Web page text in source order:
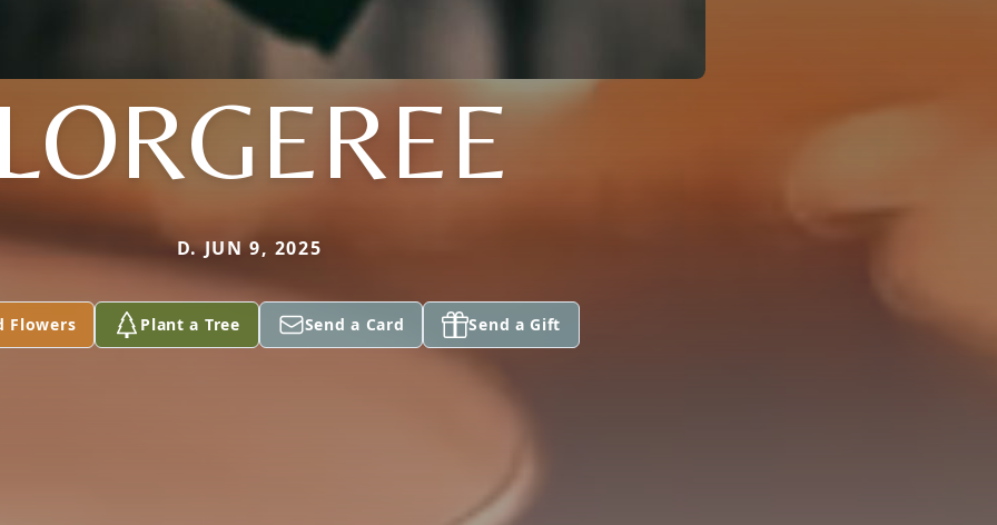
D. JUN 9, 2025
Flowers Plant a Tree Send a Card Send a Gift